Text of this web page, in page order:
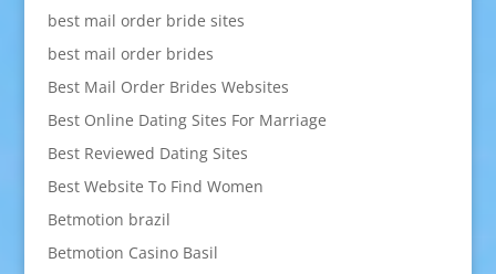
best mail order bride sites
best mail order brides
Best Mail Order Brides Websites
Best Online Dating Sites For Marriage
Best Reviewed Dating Sites
Best Website To Find Women
Betmotion brazil
Betmotion Casino Basil